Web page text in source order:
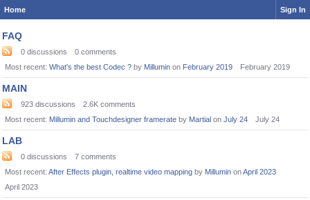
Home Sign In
Category
List
FAQ
0 discussions 0 comments
Most recent: What's the best Codec ? by Millumin on February 2019 February 2019
MAIN
923 discussions 2.6K comments
Most recent: Millumin and Touchdesigner framerate by Martial on July 24 July 24
LAB
0 discussions 7 comments
Most recent: After Effects plugin, realtime video mapping by Millumin onApril 2023
April 2023